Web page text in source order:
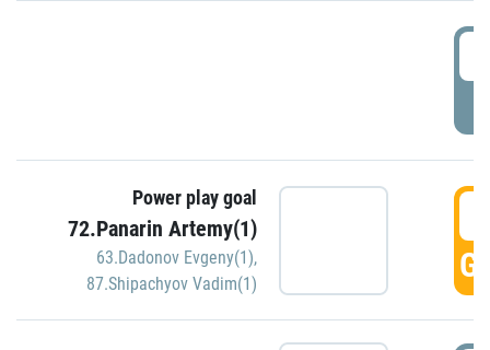
Power play goal
72.Panarin Artemy(1)
63.Dadonov Evgeny(1),
87.Shipachyov Vadim(1)